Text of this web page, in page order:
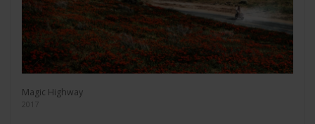
Magic Highway
2017